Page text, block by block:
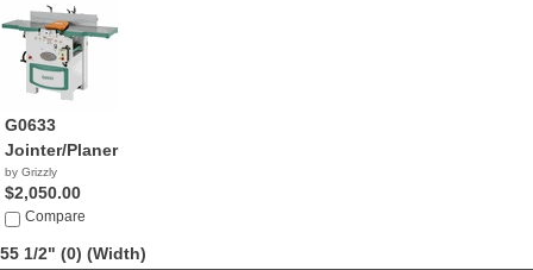
G0633
Jointer/Planer
by Grizzly
$2,050.00
Compare
55 1/2" (0) (Width)